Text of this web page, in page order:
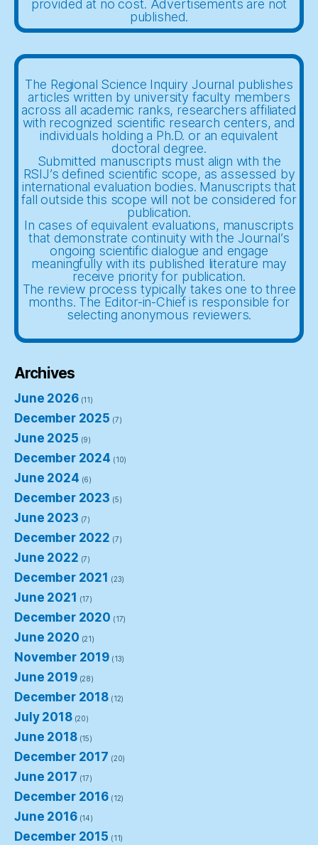
provided at no cost. Advertisements are not
published.
The Regional Science Inquiry Journal publishes
articles written by university faculty members
across all academic ranks, researchers affiliated
with recognized scientific research centers, and
individuals holding a Ph.D. or an equivalent
doctoral degree.
Submitted manuscripts must align with the
RSIJ’s defined scientific scope, as assessed by
international evaluation bodies. Manuscripts that
fall outside this scope will not be considered for
publication.
In cases of equivalent evaluations, manuscripts
that demonstrate continuity with the Journal’s
ongoing scientific dialogue and engage
meaningfully with its published literature may
receive priority for publication.
The review process typically takes one to three
months. The Editor-in-Chief is responsible for
selecting anonymous reviewers.
Archives
June 2026(11)
December 2025 (7)
June 2025 (9)
December 2024 (10)
June 2024 (6)
December 2023 (5)
June 2023 (7)
December 2022 (7)
June 2022 (7)
December 2021 (23)
June 2021 (17)
December 2020 (17)
June 2020 (21)
November 2019 (13)
June 2019(28)
December 2018 (12)
July 2018(20)
June 2018(15)
December 2017 (20)
June 2017 (17)
December 2016 (12)
June 2016(14)
December 2015 (11)